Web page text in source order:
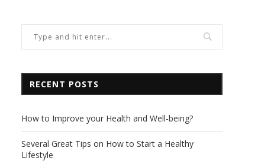
RECENT POSTS
How to Improve your Health and Well-being?
Several Great Tips on How to Start a Healthy
Lifestyle